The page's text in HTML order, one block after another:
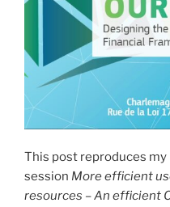
This post reproduces
session More efficient
resources – An efficient